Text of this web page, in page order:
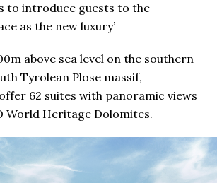
to introduce guests to the
as the new luxury’
above sea level on the southern
Tyrolean Plose massif,
62 suites with panoramic views
World Heritage Dolomites.